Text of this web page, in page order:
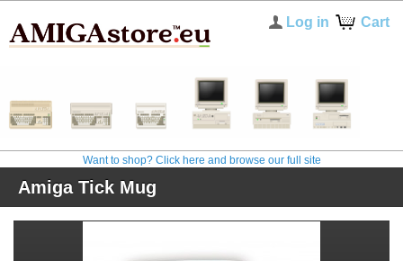
Cart
Log in
Want to shop? Click here and browse our full site
Amiga Tick Mug